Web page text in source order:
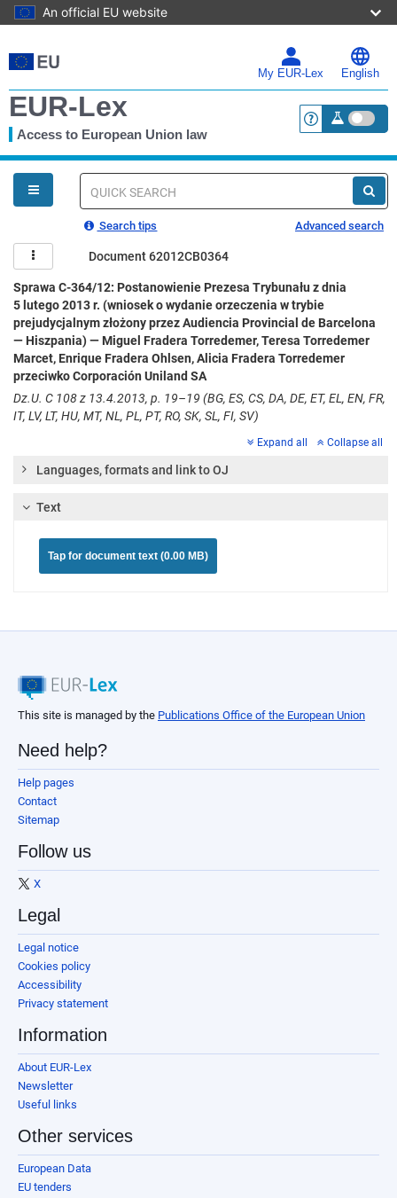
An official EU website
to
main
My EUR-Lex English
EUR-Lex
Access to European Union law <a
You
are
here
Quick
Search tips Advanced search
Document 62012CB0364
Sprawa C-364/12: Postanowienie Prezesa Trybunału z dnia
5 lutego 2013 r. (wniosek o wydanie orzeczenia w trybie
prejudycjalnym złożony przez Audiencia Provincial de Barcelona
— Hiszpania) — Miguel Fradera Torredemer, Teresa Torredemer
Marcet, Enrique Fradera Ohlsen, Alicia Fradera Torredemer
przeciwko Corporación Uniland SA
Dz.U. C 108 z 13.4.2013, p. 19–19 (BG, ES, CS, DA, DE, ET, EL, EN, FR,
IT, LV, LT, HU, MT, NL, PL, PT, RO, SK, SL, FI, SV)
Expand all Collapse all
Languages, formats and link to OJ
Text
Tap for document text (0.00 MB)
This site is managed by the Publications Office of the European Union
Need help?
Help pages
Contact
Sitemap
Follow us
X
Legal
Legal notice
Cookies policy
Accessibility
Privacy statement
Information
About EUR-Lex
Newsletter
Useful links
Other services
European Data
EU tenders